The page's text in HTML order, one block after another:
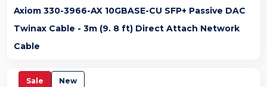
Axiom 330-3966-AX 10GBASE-CU SFP+ Passive DAC
Twinax Cable - 3m (9. 8 ft) Direct Attach Network
Cable
Sale New